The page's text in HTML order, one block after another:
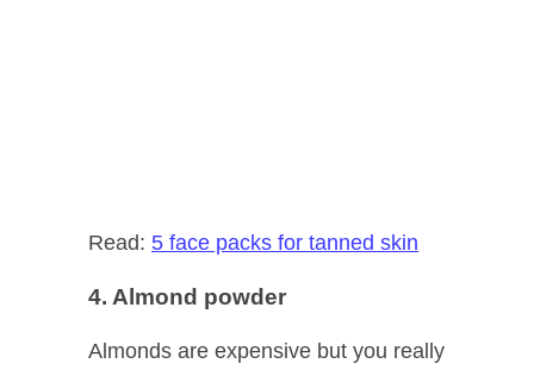
Read: 5 face packs for tanned skin
4. Almond powder
Almonds are expensive but you really